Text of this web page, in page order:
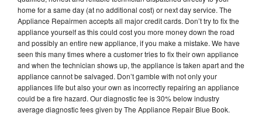
home for a same day (at no additional cost) or next day service. The
Appliance Repairmen accepts all major credit cards. Don’t try to fix the
appliance yourself as this could cost you more money down the road
and possibly an entire new appliance, if you make a mistake. We have
seen this many times where a customer tries to fix their own appliance
and when the technician shows up, the appliance is taken apart and the
appliance cannot be salvaged. Don’t gamble with not only your
appliances life but also your own as incorrectly repairing an appliance
could be a fire hazard. Our diagnostic fee is 30% below industry
average diagnostic fees given by The Appliance Repair Blue Book.